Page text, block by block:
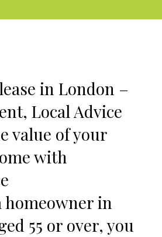
in London –
Local Advice
value of your
with
homeowner in
55 or over, you